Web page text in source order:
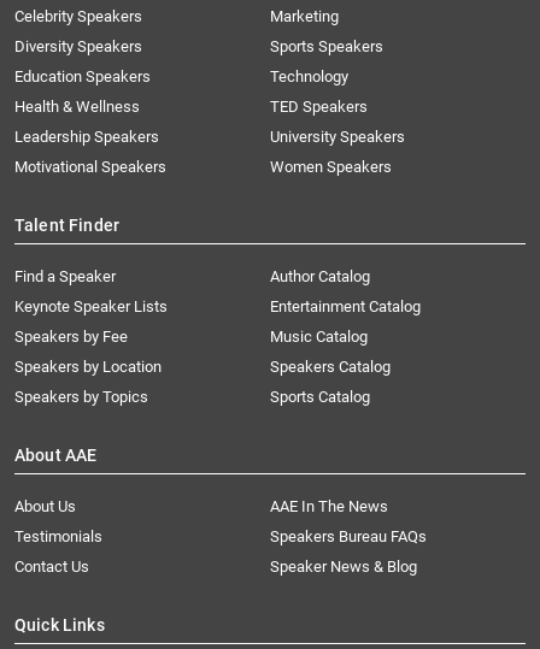
Celebrity Speakers
Diversity Speakers
Education Speakers
Health & Wellness
Leadership Speakers
Motivational Speakers
Marketing
Sports Speakers
Technology
TED Speakers
University Speakers
Women Speakers
Talent Finder
Find a Speaker
Keynote Speaker Lists
Speakers by Fee
Speakers by Location
Speakers by Topics
Author Catalog
Entertainment Catalog
Music Catalog
Speakers Catalog
Sports Catalog
About AAE
About Us
AAE In The News
Testimonials
Speakers Bureau FAQs
Contact Us
Speaker News & Blog
Quick Links